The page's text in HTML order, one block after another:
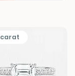
carat